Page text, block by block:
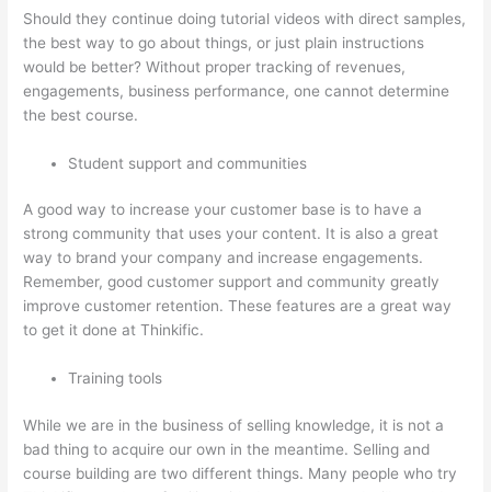
Should they continue doing tutorial videos with direct samples,
the best way to go about things, or just plain instructions
would be better? Without proper tracking of revenues,
engagements, business performance, one cannot determine
the best course.
Student support and communities
A good way to increase your customer base is to have a
strong community that uses your content. It is also a great
way to brand your company and increase engagements.
Remember, good customer support and community greatly
improve customer retention. These features are a great way
to get it done at Thinkific.
Training tools
While we are in the business of selling knowledge, it is not a
bad thing to acquire our own in the meantime. Selling and
course building are two different things. Many people who try